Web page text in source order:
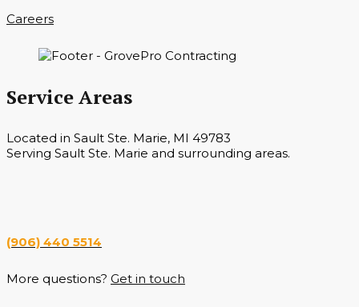
Careers
Service Areas
Located in Sault Ste. Marie, MI 49783
Serving Sault Ste. Marie and surrounding areas.
(906) 440 5514
More questions? Get in touch